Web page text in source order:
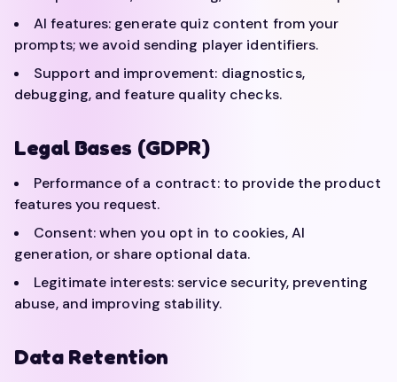
AI features: generate quiz content from your
prompts; we avoid sending player identifiers.
Support and improvement: diagnostics,
debugging, and feature quality checks.
Legal Bases (GDPR)
Performance of a contract: to provide the product
features you request.
Consent: when you opt in to cookies, AI
generation, or share optional data.
Legitimate interests: service security, preventing
abuse, and improving stability.
Data Retention